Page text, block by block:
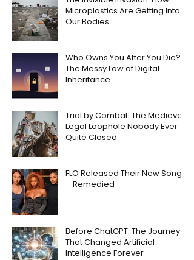
Microplastics Are Getting Into
Our Bodies
Who Owns You After You Die?
The Messy Law of Digital
Inheritance
Trial by Combat: The Medieval
Legal Loophole Nobody Ever
Quite Closed
FLO Released Their New Song
– Remedied
Before ChatGPT: The Journey
That Changed Artificial
Intelligence Forever